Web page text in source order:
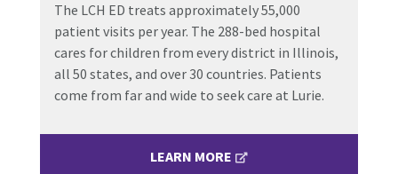
The LCH ED treats approximately 55,000
patient visits per year. The 288-bed hospital
cares forchildren from every district in Illinois,
all 50 states, and over 30 countries. Patients
come from far and wide to seek care at Lurie.
LEARN MORE